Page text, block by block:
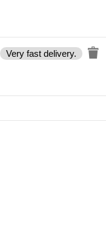
Very fast delivery.